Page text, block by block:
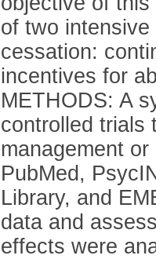
of two
cessation:
incentives for
METHODS: A
controlled trials
management
PubMed,
Library, and
data and
effects were